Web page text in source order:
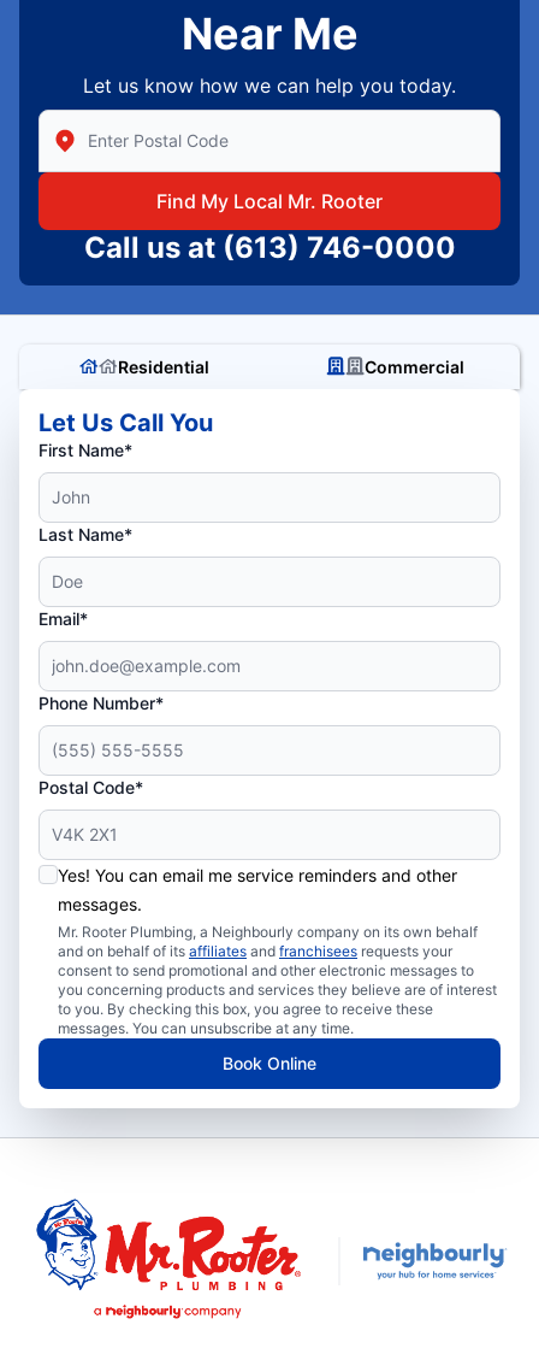
Near Me
Let us know how we can help you today.
Enter Zip/Postal Code to find local Mr Rooter
Find My Local Mr. Rooter
Call us at (613) 746-0000
Residential Commercial
Let Us Call You
First Name*
Last Name*
Email*
Phone Number*
Postal Code*
Yes! You can email me service reminders and other
messages.
Mr. Rooter Plumbing, a Neighbourly company on its own behalf
and on behalf of its affiliates and franchisees requests your
consent to send promotional and other electronic messages to
you concerning products and services they believe are of interest
to you. By checking this box, you agree to receive these
messages. You can unsubscribe at any time.
Book Online